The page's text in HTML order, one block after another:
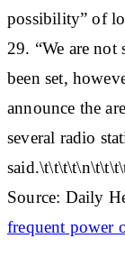
possibility” of
29. “We are not
been set,
announce the
several radio
Source: Daily
frequent power